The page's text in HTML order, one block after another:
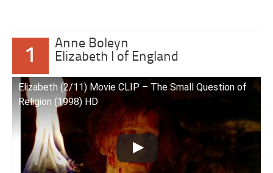
1
Anne Boleyn
Elizabeth I of England
Elizabeth (2/11) Movie CLIP – The Small Question of
Religion (1998) HD